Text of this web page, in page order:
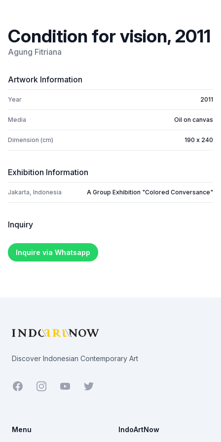
Condition for vision, 2011
Agung Fitriana
Artwork Information
Year 2011
Media Oil on canvas
Dimension (cm) 190 x 240
Exhibition Information
Jakarta, Indonesia A Group Exhibition "Colored Conversance"
Inquiry
Inquire via Whatsapp
Discover Indonesian Contemporary Art
Facebook YoutubeTwitter
Menu IndoArtNow